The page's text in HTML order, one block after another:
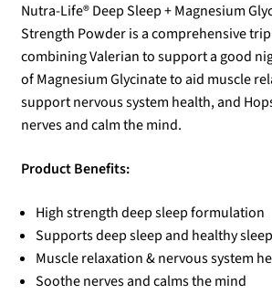
Nutra-Life® Deep Sleep + Magnesium
Strength Powder is a comprehensive
combining Valerian to support a good
of Magnesium Glycinate to aid muscle
support nervous system health, and
nerves and calm the mind.
Product Benefits:
High strength deep sleep formulation
Supports deep sleep and healthy
Muscle relaxation & nervous system
Soothe nerves and calms the mind